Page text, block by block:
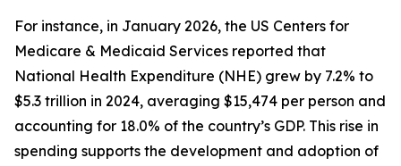
For instance, in January 2026, the US Centers for
Medicare & Medicaid Services reported that
National Health Expenditure (NHE) grew by 7.2% to
$5.3 trillion in 2024, averaging $15,474 per person and
accounting for 18.0% of the country’s GDP. This rise in
spending supports the development and adoption of